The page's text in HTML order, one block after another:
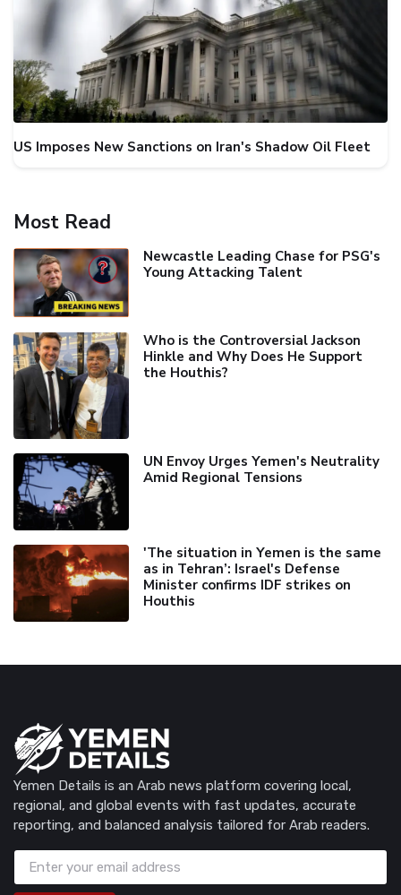
US Imposes New Sanctions on Iran's Shadow Oil Fleet
Most Read
Newcastle Leading Chase for PSG's
Young Attacking Talent
Who is the Controversial Jackson
Hinkle and Why Does He Support
the Houthis?
UN Envoy Urges Yemen's Neutrality
Amid Regional Tensions
'The situation in Yemen is the same
as in Tehran’: Israel's Defense
Minister confirms IDF strikes on
Houthis
Yemen Details is an Arab news platform covering local,
regional, and global events with fast updates, accurate
reporting, and balanced analysis tailored for Arab readers.